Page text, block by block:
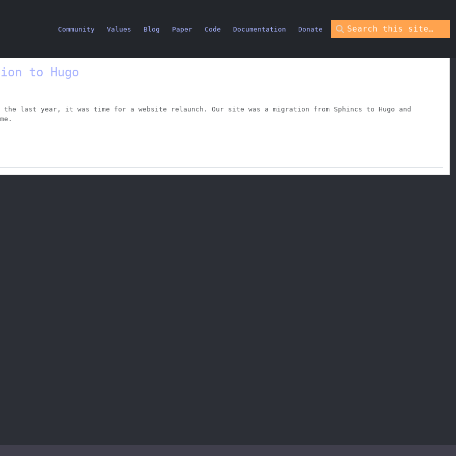
Community Values Blog Paper Code Documentation Donate
to Hugo
the last year, it was time for a website relaunch. Our site was a migration from Sphincs to Hugo and